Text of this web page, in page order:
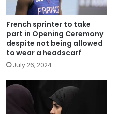
French sprinter to take
part in Opening Ceremony
despite not being allowed
to wear a headscarf
July 26, 2024